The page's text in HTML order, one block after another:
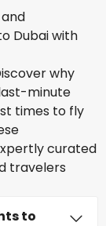
Dubai with
why
minute
times to fly
curated
travelers
to